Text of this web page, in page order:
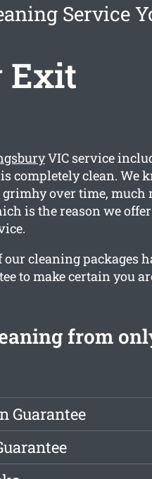
Service
Exit
VIC service
completely clean. We
over time, much
is the reason we
our cleaning packages
to make certain you
from
Guarantee